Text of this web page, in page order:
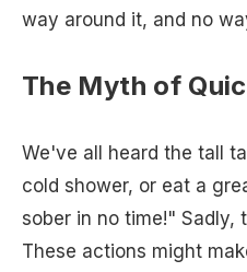
way around it, and no
The Myth of
We've all heard the tall
cold shower, or eat a
sober in no time!" Sadly,
These actions might